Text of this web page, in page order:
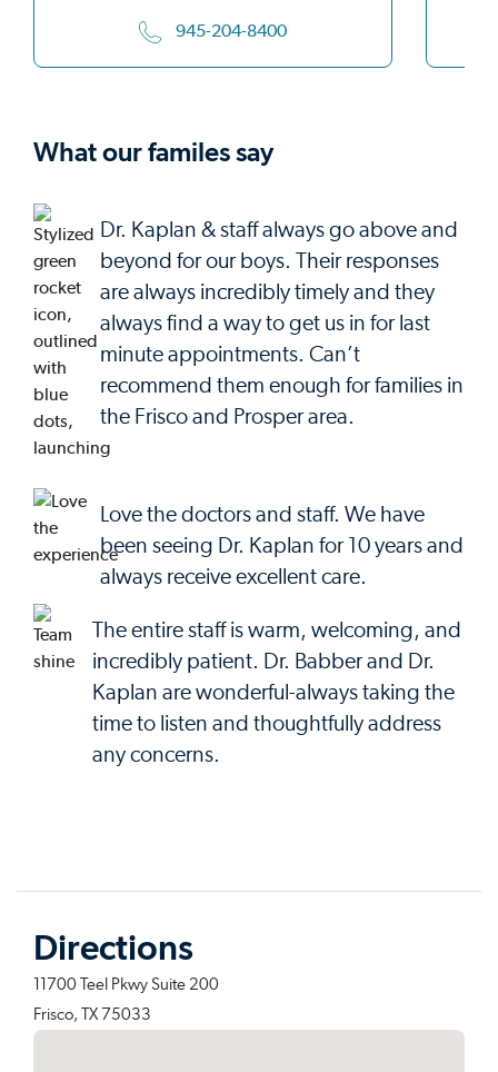
945-204-8400
What our familes say
Dr. Kaplan & staff always go above and
beyond for our boys. Their responses
are always incredibly timely and they
always find a way to get us in for last
minute appointments. Can’t
recommend them enough for families in
the Frisco and Prosper area.
Love the doctors and staff. We have
been seeing Dr. Kaplan for 10 years and
always receive excellent care.
The entire staff is warm, welcoming, and
incredibly patient. Dr. Babber and Dr.
Kaplan are wonderful-always taking the
time to listen and thoughtfully address
any concerns.
Directions
11700 Teel Pkwy Suite 200
Frisco, TX 75033